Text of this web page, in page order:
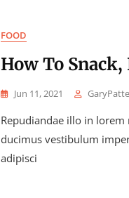
FOOD
How To
Jun 11, 2021
Repudiandae illo in
ducimus vestibulum
adipisci